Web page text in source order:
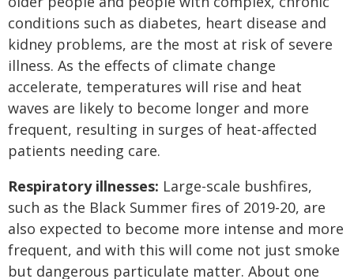
conditions such as diabetes, heart disease and
kidney problems, are the most at risk of severe
illness. As the effects of climate change
accelerate, temperatures will rise and heat
waves are likely to become longer and more
frequent, resulting in surges of heat-affected
patients needing care.
Respiratory illnesses: Large-scale bushfires,
such as the Black Summer fires of 2019-20, are
also expected to become more intense and more
frequent, and with this will come not just smoke
but dangerous particulate matter. About one